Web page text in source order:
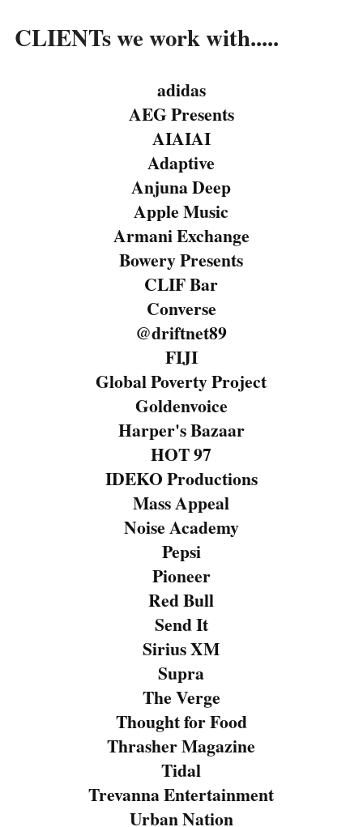
CLIENTs we work with.....
adidas
AEG Presents
AIAIAI
Adaptive
Anjuna Deep
Apple Music
Armani Exchange
Bowery Presents
CLIF Bar
Converse
@driftnet89
FIJI
Global Poverty Project
Goldenvoice
Harper's Bazaar
HOT 97
IDEKO Productions
Mass Appeal
Noise Academy
Pepsi
Pioneer
Red Bull
Send It
Sirius XM
Supra
The Verge
Thought for Food
Thrasher Magazine
Tidal
Trevanna Entertainment
Urban Nation